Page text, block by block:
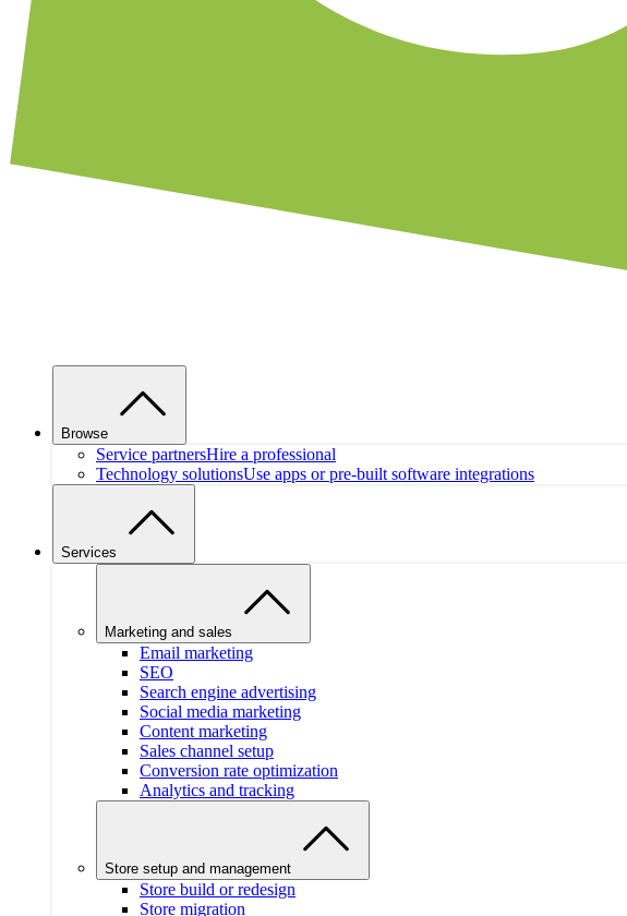
Browse
Service partnersHire a professional
Technology solutionsUse apps or pre-built software integrations
Services
Marketing and sales
Email marketing
SEO
Search engine advertising
Social media marketing
Content marketing
Sales channel setup
Conversion rate optimization
Analytics and tracking
Store setup and management
Store build or redesign
Store migration